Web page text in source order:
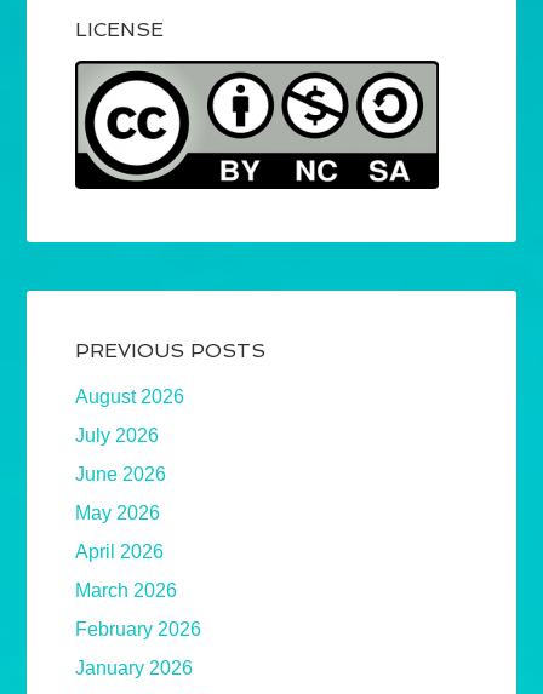
LICENSE
PREVIOUS POSTS
August 2026
July 2026
June 2026
May 2026
April 2026
March 2026
February 2026
January 2026